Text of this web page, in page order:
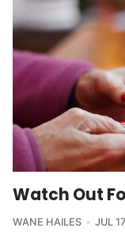
Watch Out
WANE HAILES JUL